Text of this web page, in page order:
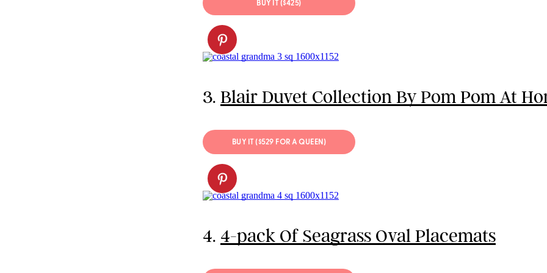
BUY IT ($425)
3. Blair Duvet Collection By Pom Pom At
BUY IT ($529 FOR A QUEEN)
4. 4-pack Of Seagrass Oval Placemats